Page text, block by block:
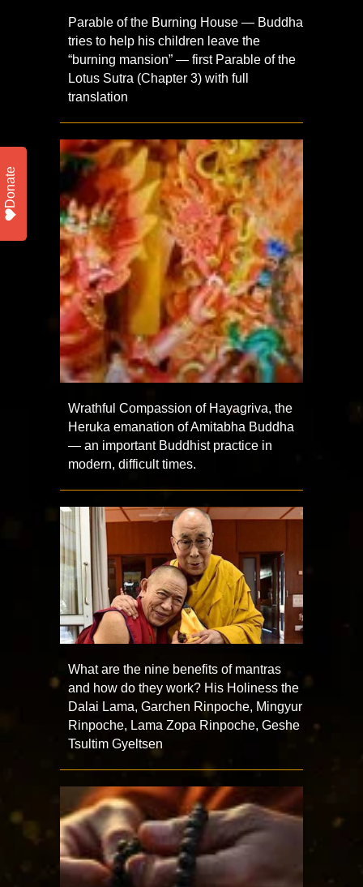
Parable of the Burning House — Buddha
tries to help his children leave the
“burning mansion” — first Parable of the
Lotus Sutra (Chapter 3) with full
translation
Wrathful Compassion of Hayagriva, the
Heruka emanation of Amitabha Buddha
— an important Buddhist practice in
modern, difficult times.
What are the nine benefits of mantras
and how do they work? His Holiness the
Dalai Lama, Garchen Rinpoche, Mingyur
Rinpoche, Lama Zopa Rinpoche, Geshe
Tsultim Gyeltsen
Donate